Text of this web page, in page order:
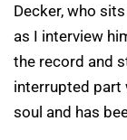
Decker, who
as I interview
the record and
interrupted part
soul and has